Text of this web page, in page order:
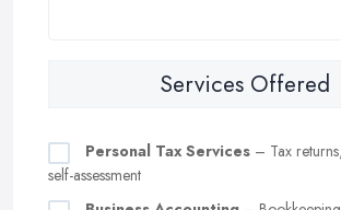
Services Offered
Personal Tax Services – Tax
self-assessment